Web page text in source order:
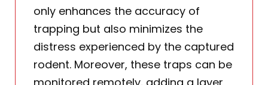
only enhances the accuracy of
trapping but also minimizes the
distress experienced by the captured
rodent. Moreover, these traps can be